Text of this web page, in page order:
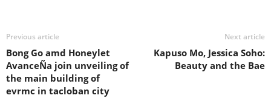
Previous article
Bong Go amd Honeylet
AvanceÑa join unveiling of
the main building of
evrmc in tacloban city
Next article
Kapuso Mo, Jessica Soho:
Beauty and the Bae